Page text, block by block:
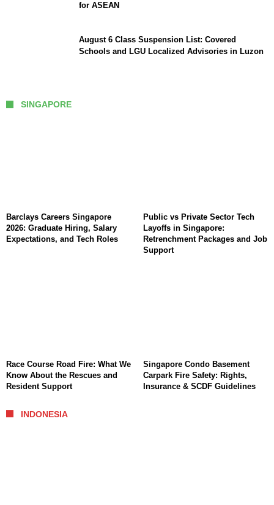
for ASEAN
August 6 Class Suspension List: Covered
Schools and LGU Localized Advisories in Luzon
SINGAPORE
Barclays Careers Singapore
2026: Graduate Hiring, Salary
Expectations, and Tech Roles
Public vs Private Sector Tech
Layoffs in Singapore:
Retrenchment Packages and Job
Support
Race Course Road Fire: What We
Know About the Rescues and
Resident Support
Singapore Condo Basement
Carpark Fire Safety: Rights,
Insurance & SCDF Guidelines
INDONESIA